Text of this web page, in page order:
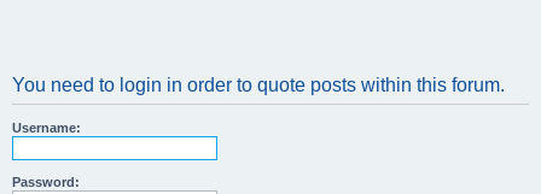
You need to login in order to quote posts within this forum.
Username:
Password: